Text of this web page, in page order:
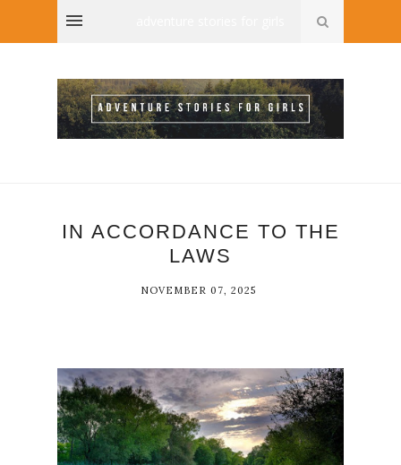
IN ACCORDANCE TO THE
LAWS
NOVEMBER 07, 2025